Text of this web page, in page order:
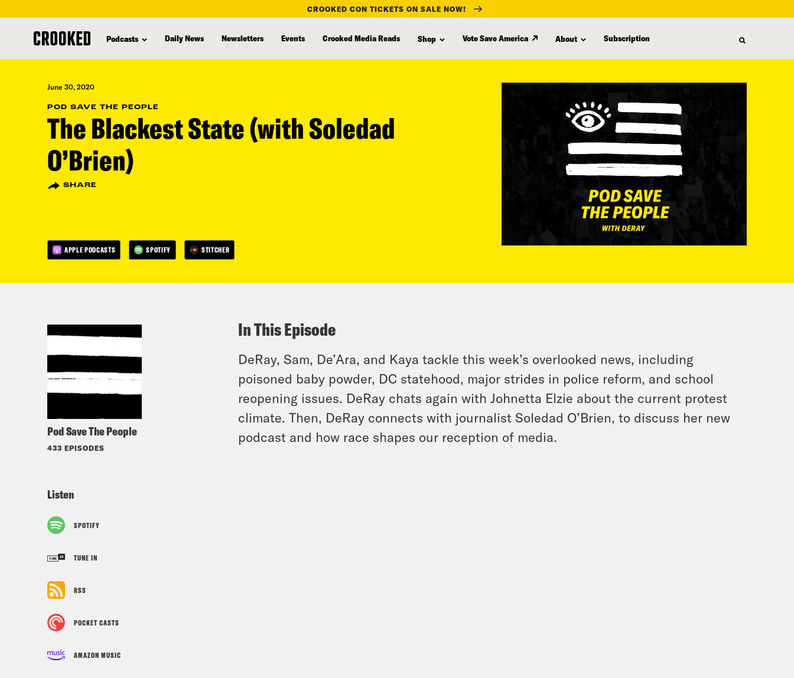
content
CROOKED CON TICKETS ON SALE NOW!
Podcasts Daily News Newsletters Events Crooked Media Reads Shop Vote Save America About Subscription
June 30, 2020
POD SAVE THE PEOPLE
The Blackest State (with Soledad
O’Brien)
SHARE
APPLE PODCASTS SPOTIFY STITCHER
Pod Save The People
433 EPISODES
Listen
SPOTIFY
TUNE IN
RSS
POCKET CASTS
AMAZON MUSIC
In This Episode
DeRay, Sam, De’Ara, and Kaya tackle this week’s overlooked news, including
poisoned baby powder, DC statehood, major strides in police reform, and school
reopening issues. DeRay chats again with Johnetta Elzie about the current protest
climate. Then, DeRay connects with journalist Soledad O’Brien, to discuss her new
podcast and how race shapes our reception of media.